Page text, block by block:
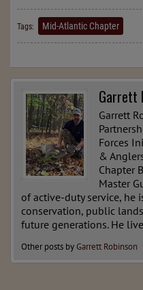
Tags: Mid-Atlantic Chapter
Garrett
Garrett
Forces
&
Chapter
Master
of active-duty service, he
conservation, public
future generations. He
Other posts byGarrett Robinson